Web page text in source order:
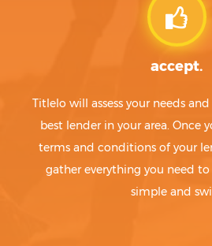
accept.
Titlelo will assess your needs
best lender in your area. Once
terms and conditions of your
gather everything you need
simple and